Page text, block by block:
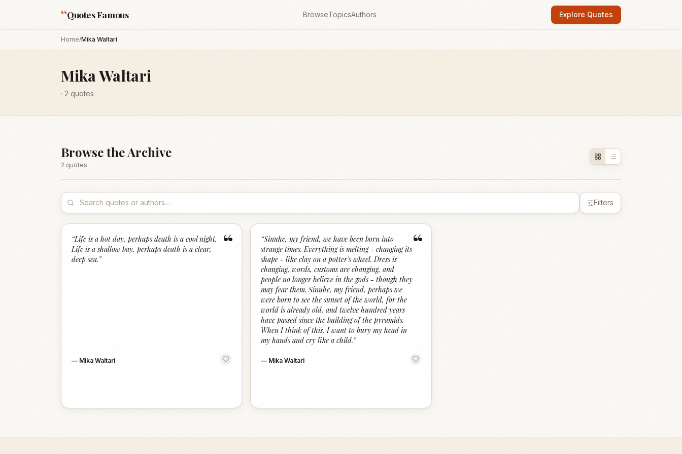
“Quotes Famous BrowseTopicsAuthors Explore Quotes
Home/Mika Waltari
Mika Waltari
· 2 quotes
Browse the Archive
2 quotes
Filters
“
“Life is a hot day, perhaps death is a cool night.
Life is a shallow bay, perhaps death is a clear,
deep sea.”
— Mika Waltari
“
“Sinuhe, my friend, we have been born into
strange times. Everything is melting - changing its
shape - like clay on a potter's wheel. Dress is
changing, words, customs are changing, and
people no longer believe in the gods - though they
may fear them. Sinuhe, my friend, perhaps we
were born to see the sunset of the world, for the
world is already old, and twelve hundred years
have passed since the building of the pyramids.
When I think of this, I want to bury my head in
my hands and cry like a child.”
— Mika Waltari